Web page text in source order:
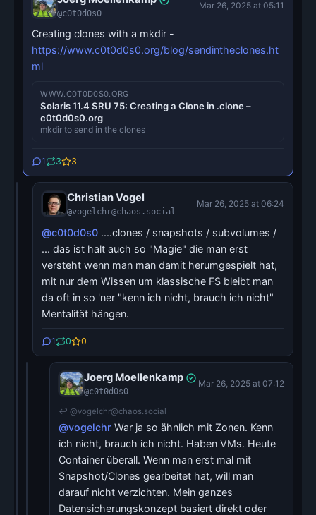
@c0t0d0s0
Mar 26, 2025 at 05:11
Creating clones with a mkdir -
https://www.c0t0d0s0.org/blog/sendintheclones.ht
ml
WWW.C0T0D0S0.ORG
Solaris 11.4 SRU 75: Creating a Clone in .clone –
c0t0d0s0.org
mkdir to send in the clones
1 3 3
Christian Vogel
@vogelchr@chaos.social
Mar 26, 2025 at 06:24
@c0t0d0s0 ....clones / snapshots / subvolumes /
... das ist halt auch so "Magie" die man erst
versteht wenn man man damit herumgespielt hat,
mit nur dem Wissen um klassische FS bleibt man
da oft in so 'ner "kenn ich nicht, brauch ich nicht"
Mentalität hängen.
1 0 0
Joerg Moellenkamp
@c0t0d0s0
Mar 26, 2025 at 07:12
↩ @vogelchr@chaos.social
@vogelchr War ja so ähnlich mit Zonen. Kenn
ich nicht, brauch ich nicht. Haben VMs. Heute
Container überall. Wenn man erst mal mit
Snapshot/Clones gearbeitet hat, will man
darauf nicht verzichten. Mein ganzes
Datensicherungskonzept basiert direkt oder